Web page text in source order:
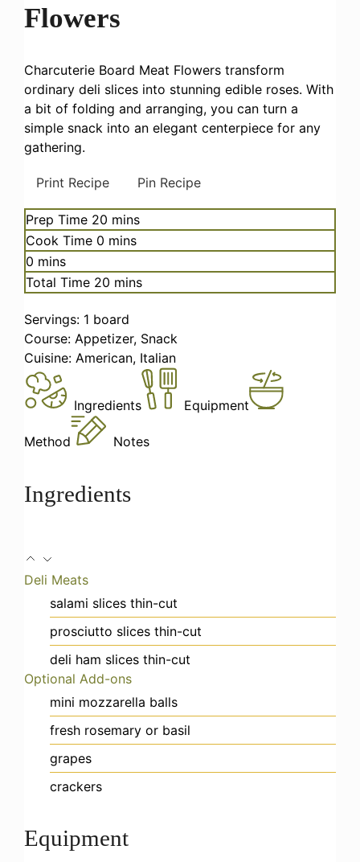
Flowers
Charcuterie Board Meat Flowers transform
ordinary deli slices into stunning edible roses. With
a bit of folding and arranging, you can turn a
simple snack into an elegant centerpiece for any
gathering.
Print Recipe Pin Recipe
Prep Time 20 minutes
mins
Cook Time 0 minutes
mins
0 minutes
mins
Total Time 20 minutes
mins
Servings: 1 board
Course: Appetizer, Snack
Cuisine: American, Italian
Ingredients Equipment
Method Notes
Ingredients
Deli Meats
salami slices thin-cut
prosciutto slices thin-cut
deli ham slices thin-cut
Optional Add-ons
mini mozzarella balls
fresh rosemary or basil
grapes
crackers
Equipment